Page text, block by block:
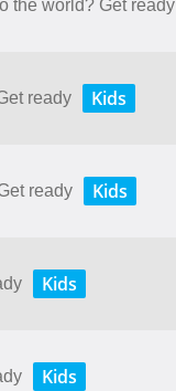
the world? Get ready
ready Kids
ready Kids
Kids
Kids